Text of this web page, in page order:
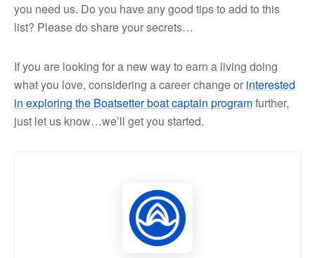
you need us. Do you have any good tips to add to this
list? Please do share your secrets…
If you are looking for a new way to earn a living doing
what you love, considering a career change or interested
in exploring the Boatsetter boat captain programfurther,
just let us know…we’ll get you started.